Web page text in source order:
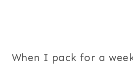
When I pack for a